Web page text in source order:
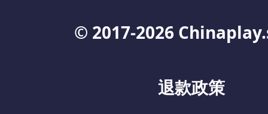
© 2017-2026
退款政策